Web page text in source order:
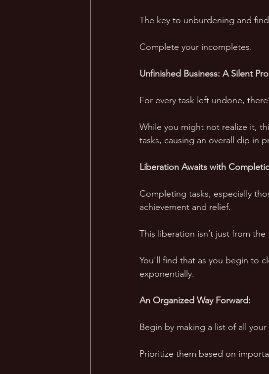
The key to unburdening and
Complete your incompletes.
Unfinished Business: A Silent
For every task left undone,
While you might not realize it,
tasks, causing an overall dip in
Liberation Awaits with
Completing tasks, especially
achievement and relief.
This liberation isn’t just from
You'll find that as you begin to
exponentially.
An Organized Way Forward:
Begin by making a list of all
Prioritize them based on